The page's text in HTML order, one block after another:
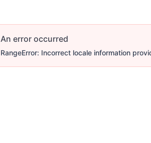
An error occurred
RangeError: Incorrect locale information